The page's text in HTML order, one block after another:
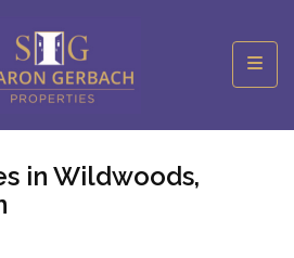
in Wildwoods,